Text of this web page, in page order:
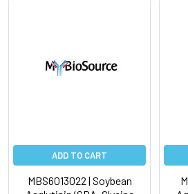
ADD TO CART
MBS6013022 | Soybean